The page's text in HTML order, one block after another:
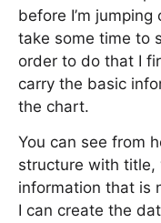
before I’m
take some time to
order to do that I
carry the basic
the chart.
You can see from
structure with title,
information that is
I can create the